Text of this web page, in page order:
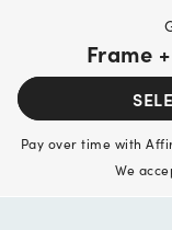
Frame
Pay over time with
We